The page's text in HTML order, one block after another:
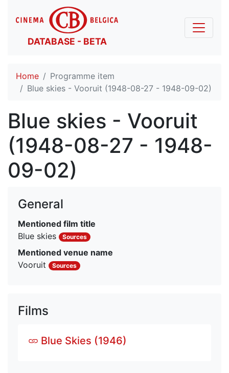
DATABASE - BETA
Home
Programme item
Blue skies - Vooruit (1948-08-27 - 1948-09-02)
Blue skies - Vooruit
(1948-08-27 - 1948-
09-02)
General
Mentioned film title
Blue skies
Sources
Mentioned venue name
Vooruit
Sources
Films
Blue Skies (1946)